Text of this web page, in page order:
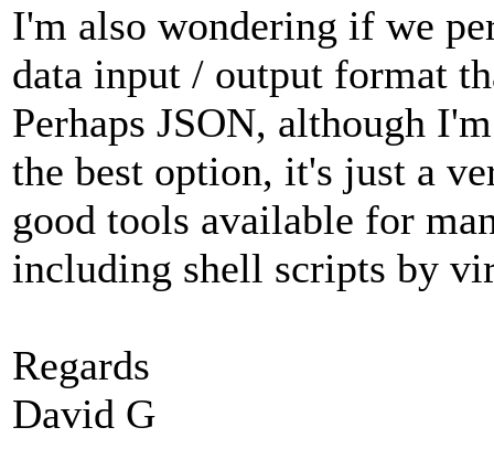
I'm also wondering if we
data input / output format
Perhaps JSON, although
the best option, it's just a
good tools available for
including shell scripts by
Regards
David G